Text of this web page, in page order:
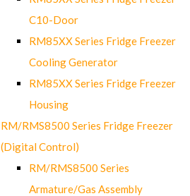
C10-Door
RM85XX Series Fridge Freezer
Cooling Generator
RM85XX Series Fridge Freezer
Housing
RM/RMS8500 Series Fridge Freezer
(Digital Control)
RM/RMS8500 Series
Armature/Gas Assembly